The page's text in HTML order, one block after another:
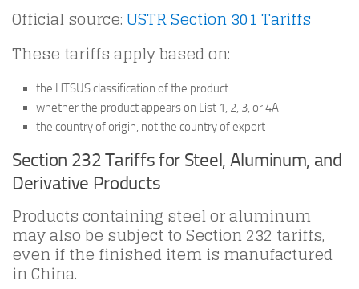
Official source:USTR Section 301 Tariffs
These tariffs apply based on:
the HTSUS classification of the product
whether the product appears on List 1, 2, 3, or 4A
the country of origin, not the country of export
Section 232 Tariffs for Steel, Aluminum, and
Derivative Products
Products containing steel or aluminum
may also be subject to Section 232 tariffs,
even if the finished item is manufactured
in China.